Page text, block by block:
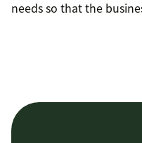
needs so that the